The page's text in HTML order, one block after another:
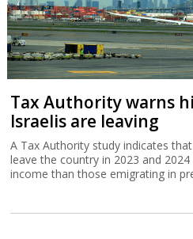
Tax Authority warns
Israelis are leaving
A Tax Authority study indicates
leave the country in 2023 and
income than those emigrating in